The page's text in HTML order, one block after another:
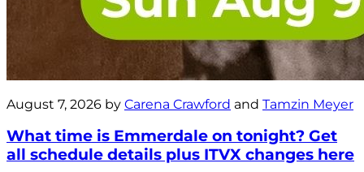
August 7, 2026 by Carena Crawford and Tamzin Meyer
What time is Emmerdale on tonight? Get
all schedule details plus ITVX changes here